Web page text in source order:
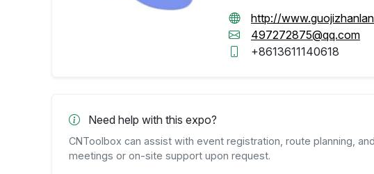
http://
497272875@qq.com
+8613611140618
Need help with this expo?
CNToolbox can assist with event registration, route planning,
meetings or on-site support upon request.